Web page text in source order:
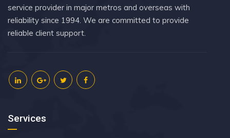
service provider in major metros and overseas with
reliability since 1994. We are committed to provide
reliable client support.
Services